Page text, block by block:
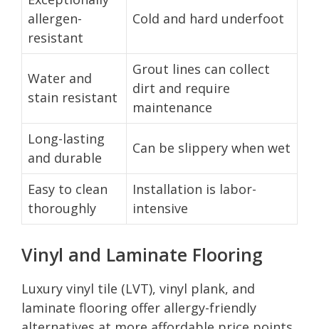
allergen-
resistant
Cold and hard underfoot
Water and
stain resistant
Grout lines can collect
dirt and require
maintenance
Long-lasting
and durable
Can be slippery when wet
Easy to clean
thoroughly
Installation is labor-
intensive
Vinyl and Laminate Flooring
Luxury vinyl tile (LVT), vinyl plank, and
laminate flooring offer allergy-friendly